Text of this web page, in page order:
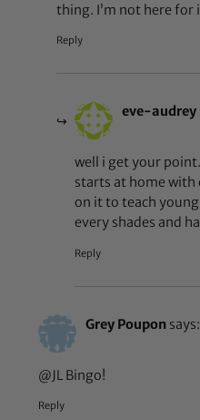
thing. I’m not here for
Reply
eve-audrey
well i get your
starts at home with
on it to teach
every shades and
Reply
Grey Poupon says:
@JL Bingo!
Reply